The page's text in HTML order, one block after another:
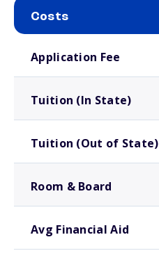
Costs
Application Fee
Tuition (In State)
Tuition (Out of State)
Room & Board
Avg Financial Aid